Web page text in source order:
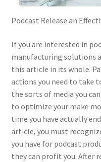
Podcast Release an
If you are interested in
manufacturing solutions
this article in its whole.
actions you need to take
the sorts of media you
to optimize your make
time you have actually
article, you must
you have for podcast
they can profit you. After